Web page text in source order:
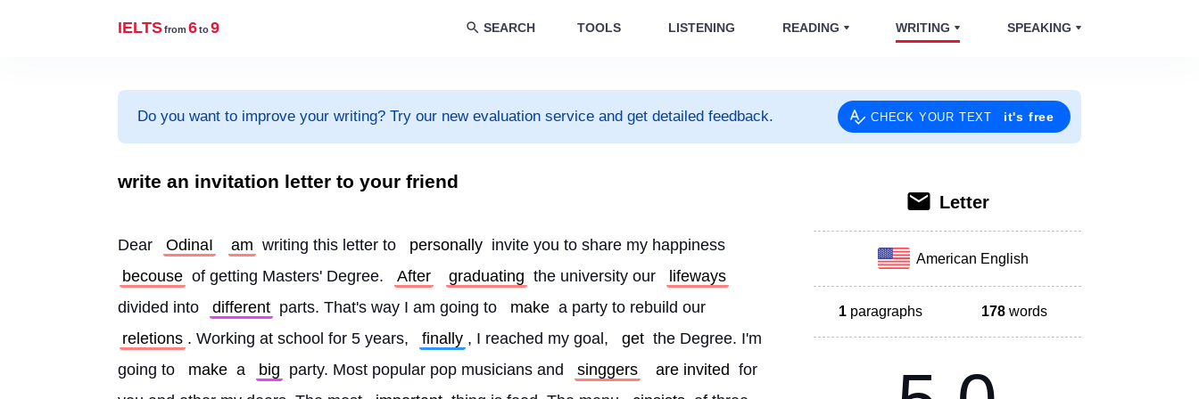
IELTSfrom 6to9 SEARCH TOOLS LISTENING READING WRITING SPEAKING
Do you want to improve your writing? Try our new evaluation service and get detailed feedback. CHECK YOUR TEXT it's free
write an invitation letter to your friend
Dear OdinaI am writing this letter to personally invite you to share my happiness
becouse of getting Masters' Degree. After graduating the university our
lifeways
divided into
different parts. That's way I am going to make a party to rebuild our
reletions . Working at school for 5 years, finally , I reached my goal, get the Degree. I'm
going to
make a big party. Most popular pop musicians and singgers are invited for
Letter
American English
1 paragraphs 178 words